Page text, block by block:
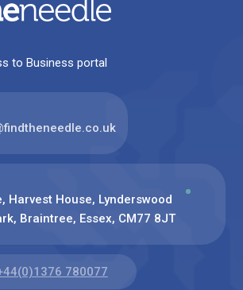
to Business portal
Harvest House, Lynderswood
Braintree, Essex, CM77 8JT
780077